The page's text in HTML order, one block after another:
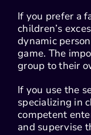
If you prefer a
children’s
dynamic
game. The
group to their
If you use the
specializing in
competent
and supervise